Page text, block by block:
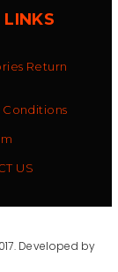
LINKS
Return
Conditions
US
Developed by